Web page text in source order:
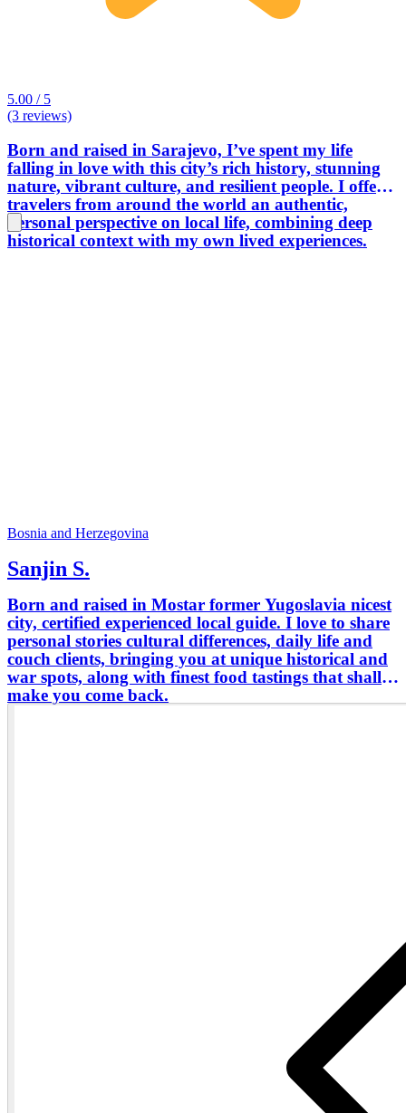
5.00 / 5
(3 reviews)
Born and raised in Sarajevo, I’ve spent my life
falling in love with this city’s rich history, stunning
nature, vibrant culture, and resilient people. I offer
travelers from around the world an authentic,
personal perspective on local life, combining deep
historical context with my own lived experiences.
Bosnia and Herzegovina
Sanjin S.
Born and raised in Mostar former Yugoslavia nicest
city, certified experienced local guide. I love to share
personal stories cultural differences, daily life and
couch clients, bringing you at unique historical and
war spots, along with finest food tastings that shall
make you come back.